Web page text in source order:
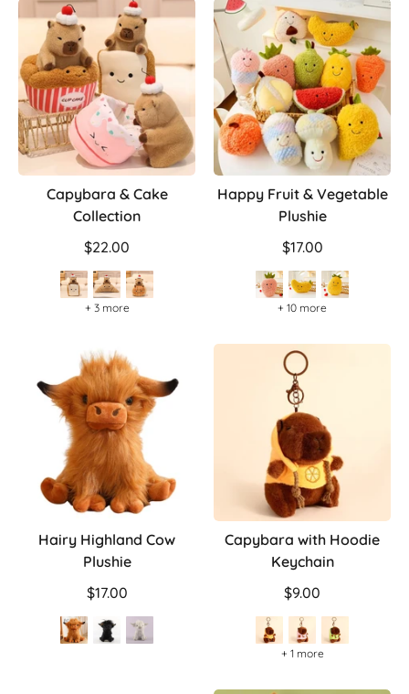
Capybara & Cake
Collection
$22.00
+ 3 more
Happy Fruit & Vegetable
Plushie
$17.00
+ 10 more
Hairy Highland Cow
Plushie
$17.00
Capybara with Hoodie
Keychain
$9.00
+ 1 more